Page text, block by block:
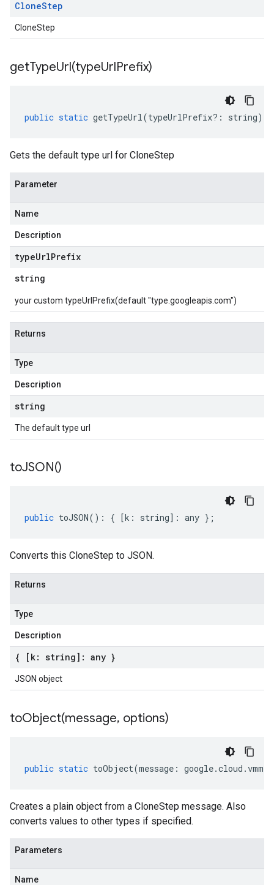
CloneStep
CloneStep
getTypeUrl(typeUrlPrefix)
public static getTypeUrl(typeUrlPrefix?: string)
Gets the default type url for CloneStep
Parameter
Name
Description
typeUrlPrefix
string
your custom typeUrlPrefix(default "type.googleapis.com")
Returns
Type
Description
string
The default type url
toJSON()
public toJSON() : { [k : string] : any };
Converts this CloneStep to JSON.
Returns
Type
Description
{ [k: string]: any }
JSON object
toObject(message, options)
public static toObject(message : google.cloud .
Creates a plain object from a CloneStep message. Also
converts values to other types if specified.
Parameters
Name